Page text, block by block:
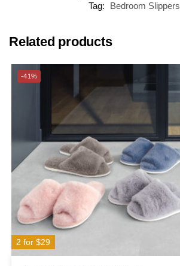
Tag:
Bedroom Slippers
Related products
2 for $29
-41%